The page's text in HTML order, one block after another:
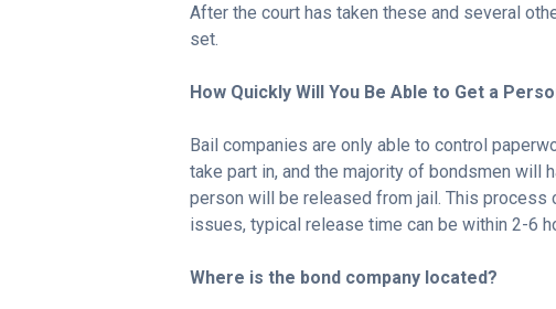
After the court has taken these and several
set.
How Quickly Will You Be Able to Get a
Bail companies are only able to control
take part in, and the majority of bondsmen will
person will be released from jail. This process
issues, typical release time can be within 2-6
Where is the bond company located?